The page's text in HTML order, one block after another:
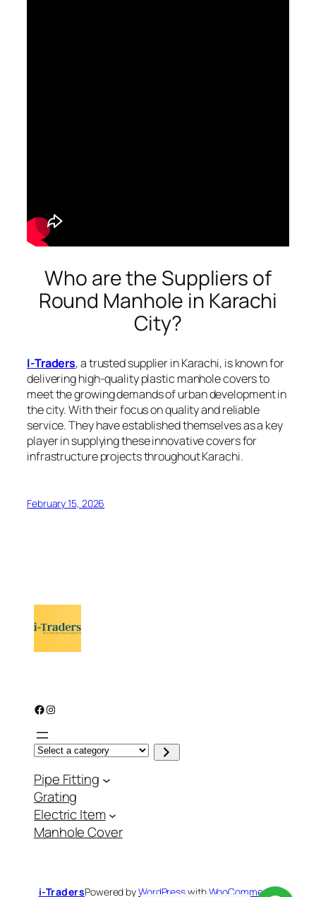
Who are the Suppliers of
Round Manhole in Karachi
City?
I-Traders, a trusted supplier in Karachi, is known for
delivering high-quality plastic manhole covers to
meet the growing demands of urban development in
the city. With their focus on quality and reliable
service. They have established themselves as a key
player in supplying these innovative covers for
infrastructure projects throughout Karachi.
February 15, 2026
Facebook Instagram
S
e
e
c
t
a
c
a
t
Pipe Fitting
Grating
Electric Item
Manhole Cover
i-TradersPowered byWordPresswithWooCommerce